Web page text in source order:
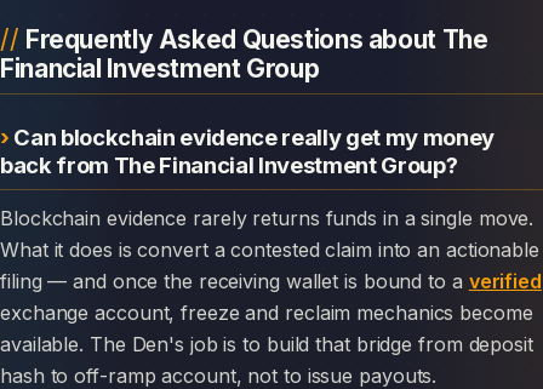
Frequently Asked Questions about The
Financial Investment Group
Can blockchain evidence really get my money
back from The Financial Investment Group?
Blockchain evidence rarely returns funds in a single move.
What it does is convert a contested claim into an actionable
filing — and once the receiving wallet is bound to a verified
exchange account, freeze and reclaim mechanics become
available. The Den's job is to build that bridge from deposit
hash to off-ramp account, not to issue payouts.